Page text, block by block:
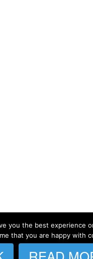
you the best experience
that you are happy with